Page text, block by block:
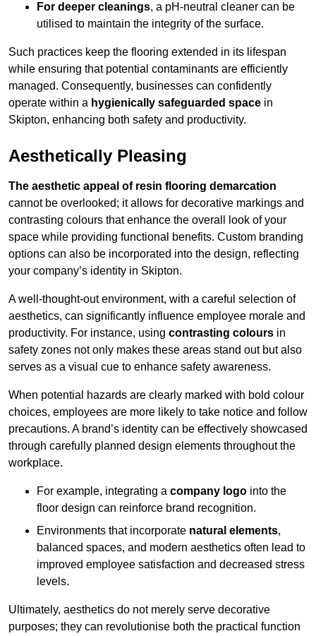
For deeper cleanings, a pH-neutral cleaner can be
utilised to maintain the integrity of the surface.
Such practices keep the flooring extended in its lifespan
while ensuring that potential contaminants are efficiently
managed. Consequently, businesses can confidently
operate within a hygienically safeguarded space in
Skipton, enhancing both safety and productivity.
Aesthetically Pleasing
The aesthetic appeal of resin flooring demarcation
cannot be overlooked; it allows for decorative markings and
contrasting colours that enhance the overall look of your
space while providing functional benefits. Custom branding
options can also be incorporated into the design, reflecting
your company’s identity in Skipton.
A well-thought-out environment, with a careful selection of
aesthetics, can significantly influence employee morale and
productivity. For instance, using contrasting colours in
safety zones not only makes these areas stand out but also
serves as a visual cue to enhance safety awareness.
When potential hazards are clearly marked with bold colour
choices, employees are more likely to take notice and follow
precautions. A brand’s identity can be effectively showcased
through carefully planned design elements throughout the
workplace.
For example, integrating a company logo into the
floor design can reinforce brand recognition.
Environments that incorporate natural elements,
balanced spaces, and modern aesthetics often lead to
improved employee satisfaction and decreased stress
levels.
Ultimately, aesthetics do not merely serve decorative
purposes; they can revolutionise both the practical function